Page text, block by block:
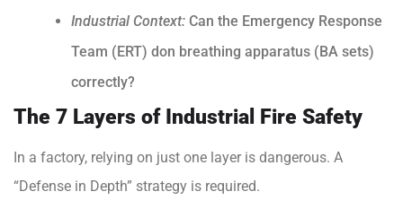
Industrial Context: Can the Emergency Response
Team (ERT) don breathing apparatus (BA sets)
correctly?
The 7 Layers of Industrial Fire Safety
In a factory, relying on just one layer is dangerous. A
“Defense in Depth” strategy is required.